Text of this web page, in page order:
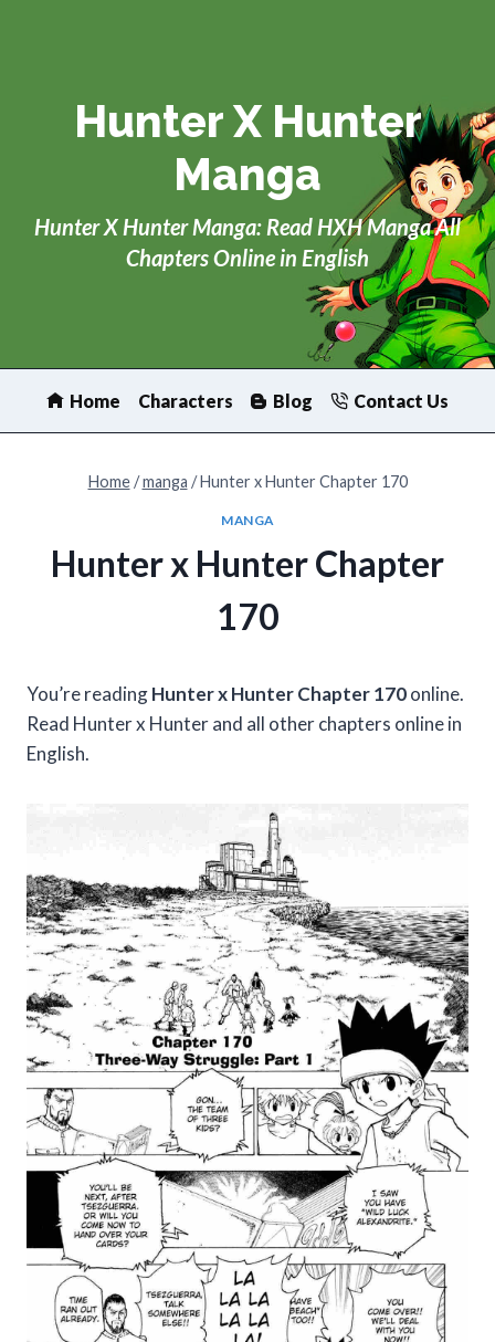
Hunter X Hunter
Manga
Hunter X Hunter Manga: Read HXH Manga All
Chapters Online in English
Home Characters Blog Contact Us
Home / manga / Hunter x Hunter Chapter 170
MANGA
Hunter x Hunter Chapter
170
You’re readingHunter x Hunter Chapter 170online.
Read Hunter x Hunter and all other chapters online in
English.